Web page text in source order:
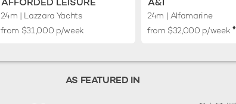
24m | Lazzara Yachts
from $31,000 p/week
24m | Alfamarine
from $32,000 p/week ♦︎
AS FEATURED IN